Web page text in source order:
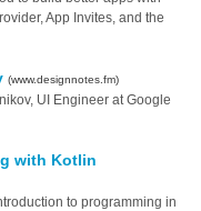
App Invites, and the
(www.designnotes.fm)
UI Engineer at Google
with Kotlin
to programming in